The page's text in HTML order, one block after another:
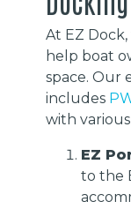
At EZ
help boat
space. Our
includes
with
EZ
to the